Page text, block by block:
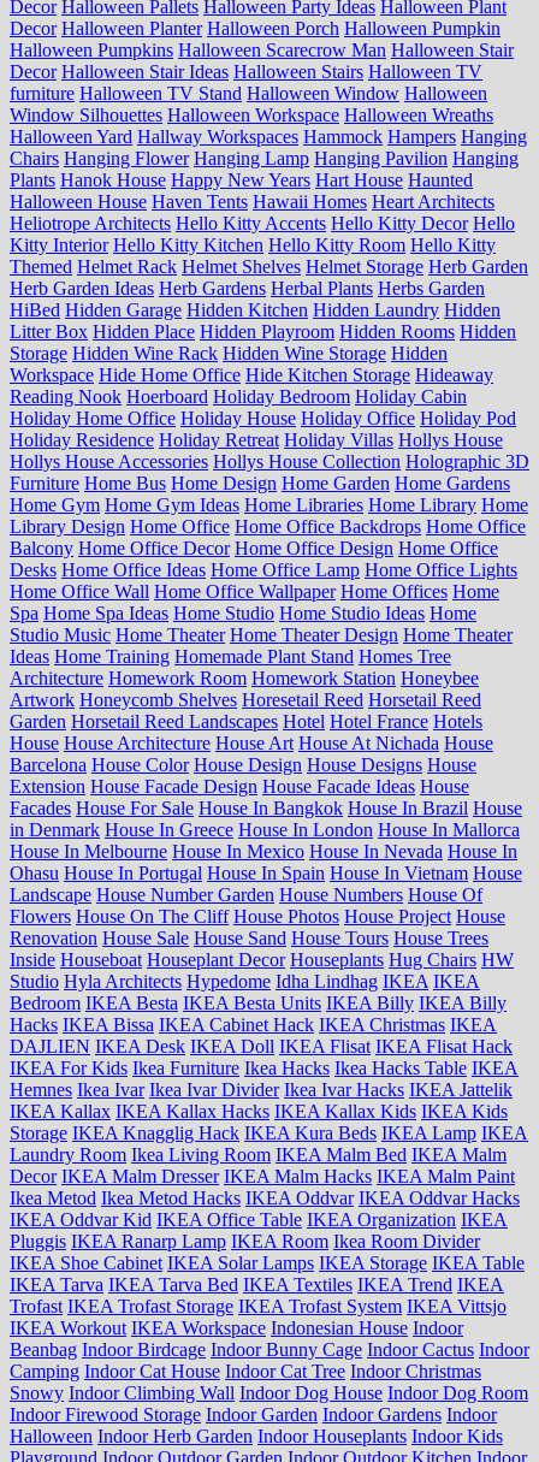
Decor Halloween Pallets Halloween Party Ideas Halloween Plant
Decor Halloween Planter Halloween Porch Halloween Pumpkin
Halloween Pumpkins Halloween Scarecrow Man Halloween Stair
Decor Halloween Stair Ideas Halloween Stairs Halloween TV
furniture Halloween TV Stand Halloween Window Halloween
Window Silhouettes Halloween Workspace Halloween Wreaths
Halloween Yard Hallway Workspaces Hammock Hampers Hanging
Chairs Hanging Flower Hanging Lamp Hanging Pavilion Hanging
Plants Hanok House Happy New Years Hart House Haunted
Halloween House Haven Tents Hawaii Homes Heart Architects
Heliotrope Architects Hello Kitty Accents Hello Kitty Decor Hello
Kitty Interior Hello Kitty Kitchen Hello Kitty Room Hello Kitty
Themed Helmet Rack Helmet Shelves Helmet Storage Herb Garden
Herb Garden Ideas Herb Gardens Herbal Plants Herbs Garden
HiBed Hidden Garage Hidden Kitchen Hidden Laundry Hidden
Litter Box Hidden Place Hidden Playroom Hidden Rooms Hidden
Storage Hidden Wine Rack Hidden Wine Storage Hidden
Workspace Hide Home Office Hide Kitchen Storage Hideaway
Reading Nook Hoerboard Holiday Bedroom Holiday Cabin
Holiday Home Office Holiday House Holiday Office Holiday Pod
Holiday Residence Holiday Retreat Holiday Villas Hollys House
Hollys House Accessories Hollys House Collection Holographic 3D
Furniture Home Bus Home Design Home Garden Home Gardens
Home Gym Home Gym Ideas Home Libraries Home Library Home
Library Design Home Office Home Office Backdrops Home Office
Balcony Home Office Decor Home Office Design Home Office
Desks Home Office Ideas Home Office Lamp Home Office Lights
Home Office Wall Home Office Wallpaper Home Offices Home
Spa Home Spa Ideas Home Studio Home Studio Ideas Home
Studio Music Home Theater Home Theater Design Home Theater
Ideas Home Training Homemade Plant Stand Homes Tree
Architecture Homework Room Homework Station Honeybee
Artwork Honeycomb Shelves Horesetail Reed Horsetail Reed
Garden Horsetail Reed Landscapes Hotel Hotel France Hotels
House House Architecture House Art House At Nichada House
Barcelona House Color House Design House Designs House
Extension House Facade Design House Facade Ideas House
Facades House For Sale House In Bangkok House In Brazil House
in Denmark House In Greece House In London House In Mallorca
House In Melbourne House In Mexico House In Nevada House In
Ohasu House In Portugal House In Spain House In Vietnam House
Landscape House Number Garden House Numbers House Of
Flowers House On The Cliff House Photos House Project House
Renovation House Sale House Sand House Tours House Trees
Inside Houseboat Houseplant Decor Houseplants Hug Chairs HW
Studio Hyla Architects Hypedome Idha Lindhag IKEA IKEA
Bedroom IKEA Besta IKEA Besta Units IKEA Billy IKEA Billy
Hacks IKEA Bissa IKEA Cabinet Hack IKEA Christmas IKEA
DAJLIEN IKEA Desk IKEA Doll IKEA Flisat IKEA Flisat Hack
IKEA For Kids Ikea Furniture Ikea Hacks Ikea Hacks Table IKEA
Hemnes Ikea Ivar Ikea Ivar Divider Ikea Ivar Hacks IKEA Jattelik
IKEA Kallax IKEA Kallax Hacks IKEA Kallax Kids IKEA Kids
Storage IKEA Knagglig Hack IKEA Kura Beds IKEA Lamp IKEA
Laundry Room Ikea Living Room IKEA Malm Bed IKEA Malm
Decor IKEA Malm Dresser IKEA Malm Hacks IKEA Malm Paint
Ikea Metod Ikea Metod Hacks IKEA Oddvar IKEA Oddvar Hacks
IKEA Oddvar Kid IKEA Office Table IKEA Organization IKEA
Pluggis IKEA Ranarp Lamp IKEA Room Ikea Room Divider
IKEA Shoe Cabinet IKEA Solar Lamps IKEA Storage IKEA Table
IKEA Tarva IKEA Tarva Bed IKEA Textiles IKEA Trend IKEA
Trofast IKEA Trofast Storage IKEA Trofast System IKEA Vittsjo
IKEA Workout IKEA Workspace Indonesian House Indoor
Beanbag Indoor Birdcage Indoor Bunny Cage Indoor Cactus Indoor
Camping Indoor Cat House Indoor Cat Tree Indoor Christmas
Snowy Indoor Climbing Wall Indoor Dog House Indoor Dog Room
Indoor Firewood Storage Indoor Garden Indoor Gardens Indoor
Halloween Indoor Herb Garden Indoor Houseplants Indoor Kids
Playground Indoor Outdoor Garden Indoor Outdoor Kitchen Indoor